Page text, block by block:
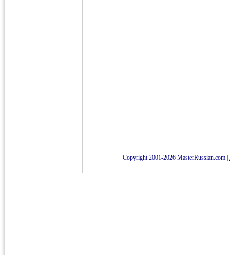
Copyright 2001-2026 MasterRussian.com|